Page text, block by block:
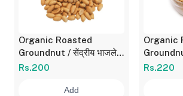
Organic Roasted
Groundnut / सेंद्रीय भाजलेले
दाणे 500 gm
Rs.200
Add
Organic
सेंद्रीय
Rs.220